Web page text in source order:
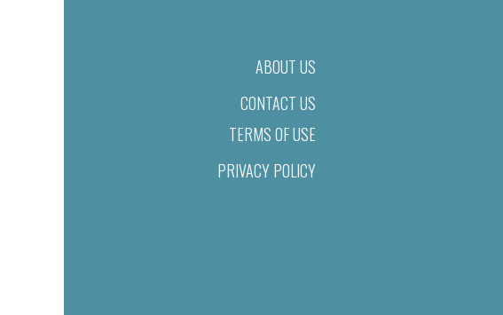
ABOUT US
CONTACT US
TERMS OF USE
PRIVACY POLICY